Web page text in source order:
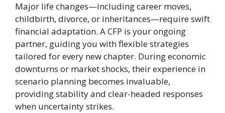
Major life changes—including career moves,
childbirth, divorce, or inheritances—require swift
financial adaptation. A CFP is your ongoing
partner, guiding you with flexible strategies
tailored for every new chapter. During economic
downturns or market shocks, their experience in
scenario planning becomes invaluable,
providing stability and clear-headed responses
when uncertainty strikes.